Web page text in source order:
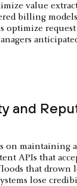
value
billing models
optimize
and
on maintaining
APIs that
that drown
lose